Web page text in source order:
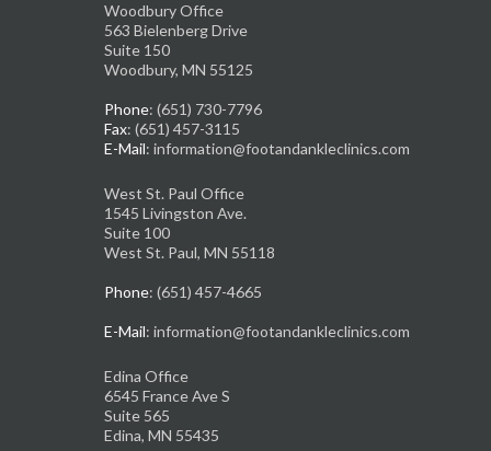
Woodbury Office
563 Bielenberg Drive
Suite 150
Woodbury, MN 55125
Phone: (651) 730-7796
Fax: (651) 457-3115
E-Mail: information@footandankleclinics.com
West St. Paul Office
1545 Livingston Ave.
Suite 100
West St. Paul, MN 55118
Phone: (651) 457-4665
E-Mail: information@footandankleclinics.com
Edina Office
6545 France Ave S
Suite 565
Edina, MN 55435